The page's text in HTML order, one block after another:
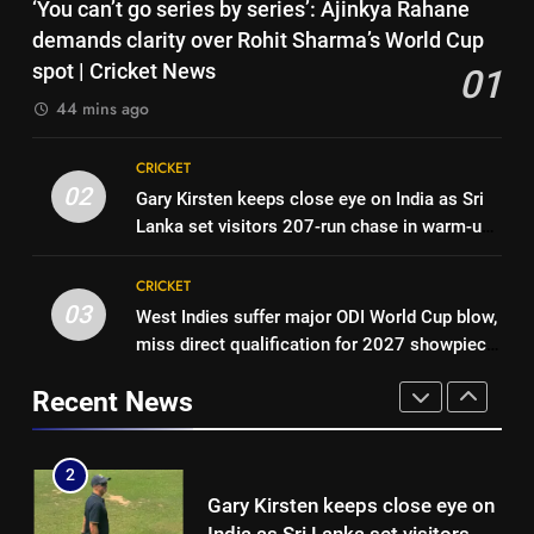
year PCB ban after playing in
‘unsanctioned’ Zambia T20
league | Cricket News
CRICKET
1
over Rohit Sharma’s World Cup
spot | Cricket News
CRICKET
India as Sri Lanka set visitors
207-run chase in warm-up |
3
qualification for 2027
CRICKET
‘You can’t go series by series’: Ajinkya Rahane
demands clarity over Rohit Sharma’s World Cup
spot | Cricket News
01
44 mins ago
02
CRICKET
Gary Kirsten keeps close eye on India as Sri
Lanka set visitors 207-run chase in warm-up |
03
CRICKET
West Indies suffer major ODI World Cup blow,
miss direct qualification for 2027 showpiece
Recent News
India vs Sri Lanka Cricket XI,
Warm-up Game Live: Devdutt
Padikkal’s unbeaten 142 gives
Pakistan cricketers face two-
year PCB ban after playing in
1
‘You can’t go series by series’:
Ajinkya Rahane demands clarity
over Rohit Sharma’s World Cup
spot | Cricket News
2
Gary Kirsten keeps close eye on